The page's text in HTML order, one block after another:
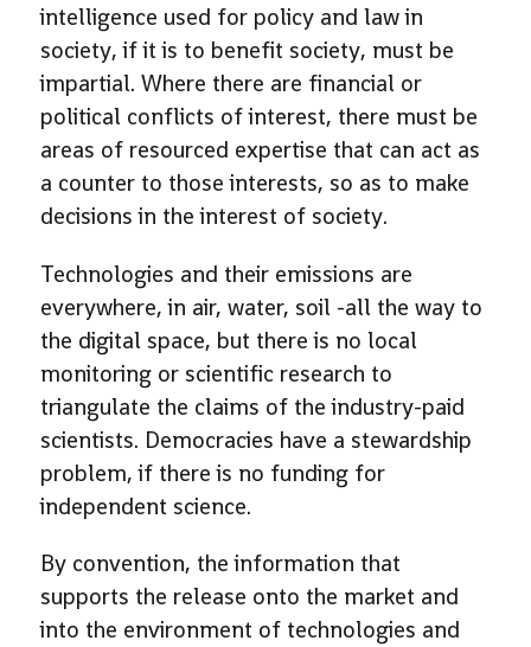
intelligence used for policy and law in
society, if it is to benefit society, must be
impartial. Where there are financial or
political conflicts of interest, there must be
areas of resourced expertise that can act as
a counter to those interests, so as to make
decisions in the interest of society.
Technologies and their emissions are
everywhere, in air, water, soil -all the way to
the digital space, but there is no local
monitoring or scientific research to
triangulate the claims of the industry-paid
scientists. Democracies have a stewardship
problem, if there is no funding for
independent science.
By convention, the information that
supports the release onto the market and
into the environment of technologies and